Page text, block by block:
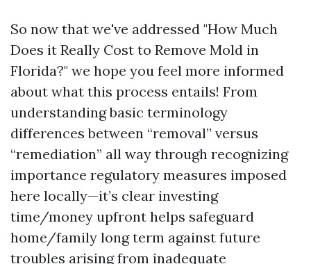
So now that we've addressed "How Much
Does it Really Cost to Remove Mold in
Florida?" we hope you feel more informed
about what this process entails! From
understanding basic terminology
differences between “removal” versus
“remediation” all way through recognizing
importance regulatory measures imposed
here locally—it’s clear investing
time/money upfront helps safeguard
home/family long term against future
troubles arising from inadequate